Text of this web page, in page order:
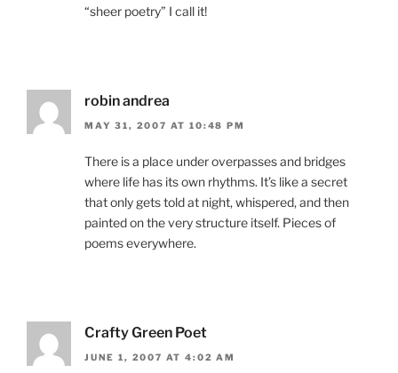
“sheer poetry” I call it!
robin andrea
MAY 31, 2007 AT 10:48 PM
There is a place under overpasses and bridges
where life has its own rhythms. It’s like a secret
that only gets told at night, whispered, and then
painted on the very structure itself. Pieces of
poems everywhere.
Crafty Green Poet
JUNE 1, 2007 AT 4:02 AM